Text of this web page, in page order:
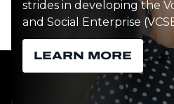
strides in developing the
and Social Enterprise
LEARN MORE